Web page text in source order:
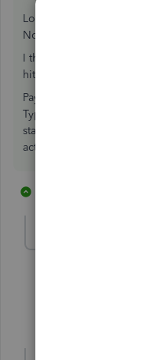
Look on the Right.
Not for accounts under
I then Preview. If I like
hit Email.
Pay attention to
Type, such as "ACH or
statement to someone
activity.